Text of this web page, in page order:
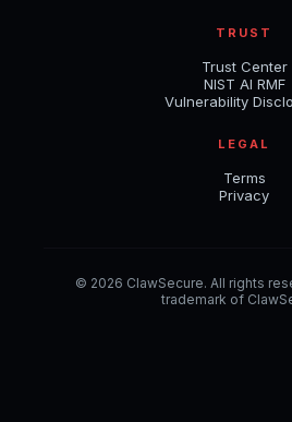
TRUST
Trust Center
NIST AI RMF
Vulnerability
LEGAL
Terms
Privacy
© 2026 ClawSecure. All rights
trademark of